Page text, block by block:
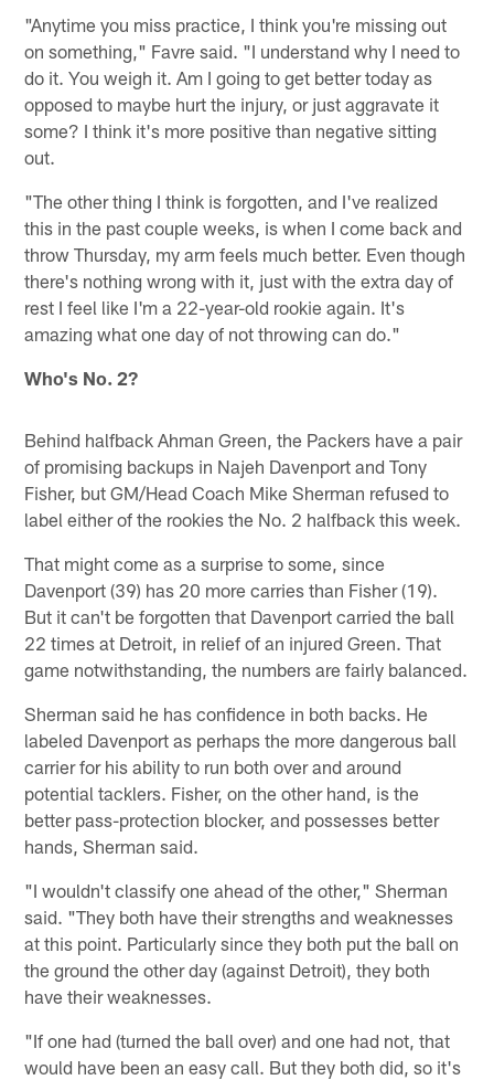
"Anytime you miss practice, I think you're missing out
on something," Favre said. "I understand why I need to
do it. You weigh it. Am I going to get better today as
opposed to maybe hurt the injury, or just aggravate it
some? I think it's more positive than negative sitting
out.
"The other thing I think is forgotten, and I've realized
this in the past couple weeks, is when I come back and
throw Thursday, my arm feels much better. Even though
there's nothing wrong with it, just with the extra day of
rest I feel like I'm a 22-year-old rookie again. It's
amazing what one day of not throwing can do."
Who's No. 2?
Behind halfback Ahman Green, the Packers have a pair
of promising backups in Najeh Davenport and Tony
Fisher, but GM/Head Coach Mike Sherman refused to
label either of the rookies the No. 2 halfback this week.
That might come as a surprise to some, since
Davenport (39) has 20 more carries than Fisher (19).
But it can't be forgotten that Davenport carried the ball
22 times at Detroit, in relief of an injured Green. That
game notwithstanding, the numbers are fairly balanced.
Sherman said he has confidence in both backs. He
labeled Davenport as perhaps the more dangerous ball
carrier for his ability to run both over and around
potential tacklers. Fisher, on the other hand, is the
better pass-protection blocker, and possesses better
hands, Sherman said.
"I wouldn't classify one ahead of the other," Sherman
said. "They both have their strengths and weaknesses
at this point. Particularly since they both put the ball on
the ground the other day (against Detroit), they both
have their weaknesses.
"If one had (turned the ball over) and one had not, that
would have been an easy call. But they both did, so it's